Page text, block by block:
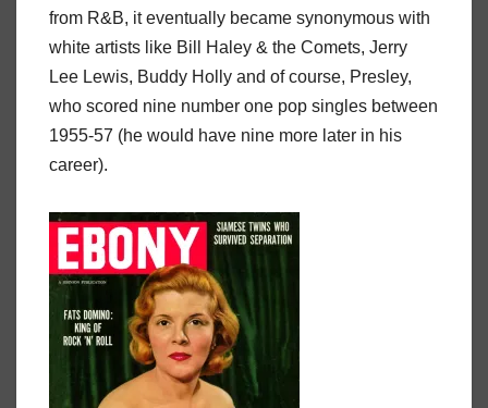
from R&B, it eventually became synonymous with
white artists like Bill Haley & the Comets, Jerry
Lee Lewis, Buddy Holly and of course, Presley,
who scored nine number one pop singles between
1955-57 (he would have nine more later in his
career).